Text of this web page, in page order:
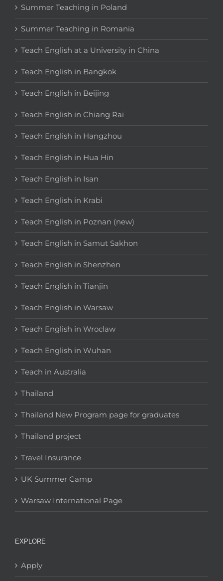
Summer Teaching in Poland
Summer Teaching in Romania
Teach English at a University in China
Teach English in Bangkok
Teach English in Beijing
Teach English in Chiang Rai
Teach English in Hangzhou
Teach English in Hua Hin
Teach English in Isan
Teach English in Krabi
Teach English in Poznan (new)
Teach English in Samut Sakhon
Teach English in Shenzhen
Teach English in Tianjin
Teach English in Warsaw
Teach English in Wroclaw
Teach English in Wuhan
Teach in Australia
Thailand
Thailand New Program page for graduates
Thailand project
Travel Insurance
UK Summer Camp
Warsaw International Page
EXPLORE
Apply